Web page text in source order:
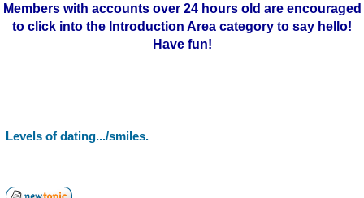
Members with accounts over 24 hours old are encouraged
to click into the Introduction Area category to say hello!
Have fun!
Levels of dating.../smiles.